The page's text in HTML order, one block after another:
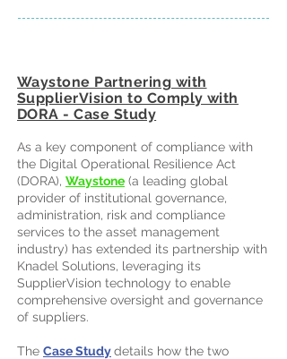
Waystone Partnering with
SupplierVision to Comply with
DORA - Case Study
As a key component of compliance with
the Digital Operational Resilience Act
(DORA), Waystone (a leading global
provider of institutional governance,
administration, risk and compliance
services to the asset management
industry) has extended its partnership with
Knadel Solutions, leveraging its
SupplierVision technology to enable
comprehensive oversight and governance
of suppliers.
The Case Studydetails how the two